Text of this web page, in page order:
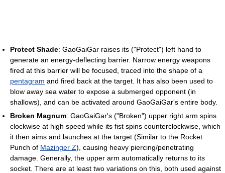
Protect Shade: GaoGaiGar raises its ("Protect") left hand to
generate an energy-deflecting barrier. Narrow energy weapons
fired at this barrier will be focused, traced into the shape of a
pentagram and fired back at the target. It has also been used to
blow away sea water to expose a submerged opponent (in
shallows), and can be activated around GaoGaiGar's entire body.
Broken Magnum: GaoGaiGar's ("Broken") upper right arm spins
clockwise at high speed while its fist spins counterclockwise, which
it then aims and launches at the target (Similar to the Rocket
Punch of Mazinger Z), causing heavy piercing/penetrating
damage. Generally, the upper arm automatically returns to its
socket. There are at least two variations on this, both used against